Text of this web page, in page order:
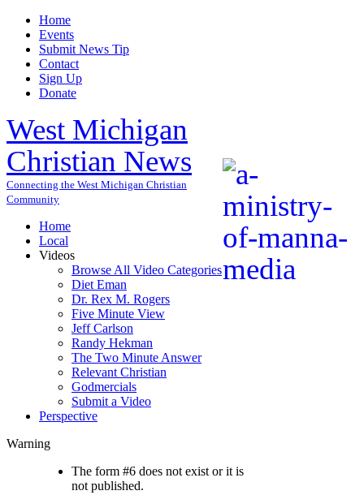
Home
Events
Submit News Tip
Contact
Sign Up
Donate
West Michigan
Christian News
Connecting the West Michigan Christian
Community
Home
Local
Videos
Browse All Video Categories
Diet Eman
Dr. Rex M. Rogers
Five Minute View
Jeff Carlson
Randy Hekman
The Two Minute Answer
Relevant Christian
Godmercials
Submit a Video
Perspective
Warning
The form #6 does not exist or it is
not published.